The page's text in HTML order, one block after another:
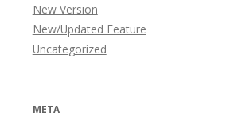
New Version
New/Updated Feature
Uncategorized
META